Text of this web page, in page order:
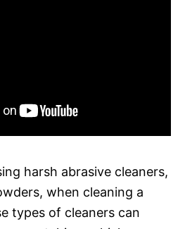
harsh abrasive cleaners,
when cleaning a
types of cleaners can